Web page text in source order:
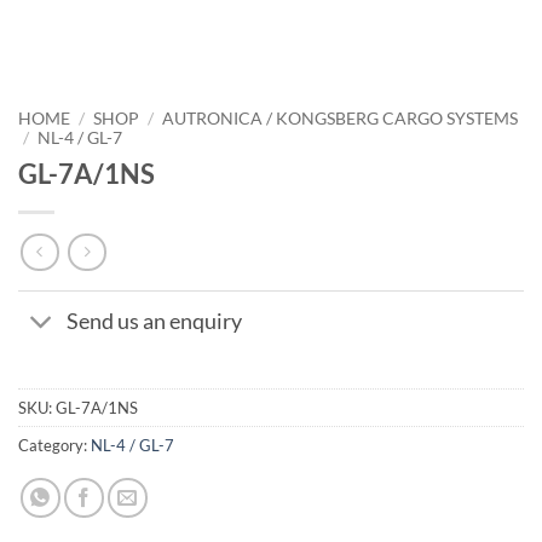
HOME / SHOP / AUTRONICA / KONGSBERG CARGO SYSTEMS
/ NL-4 / GL-7
GL-7A/1NS
Send us an enquiry
SKU:GL-7A/1NS
Category: NL-4 / GL-7